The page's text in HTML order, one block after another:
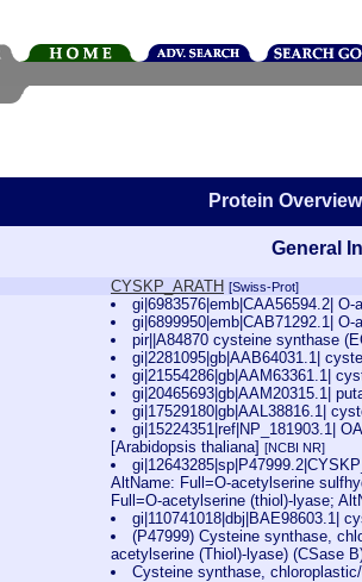
Protein
General
CYSKP_ARATH [Swiss-Prot]
gi|6983576|emb|CAA56594.2|
gi|6899950|emb|CAB71292.1|
pir||A84870 cysteine synthase
gi|2281095|gb|AAB64031.1|
gi|21554286|gb|AAM63361.1|
gi|20465693|gb|AAM20315.1|
gi|17529180|gb|AAL38816.1|
gi|15224351|ref|NP_181903.1|
[Arabidopsis thaliana] [NCBI NR]
AltName: Full=O-acetylserine
Full=O-acetylserine (thiol)-lyase;
gi|110741018|dbj|BAE98603.1|
(P47999) Cysteine synthase,
acetylserine (Thiol)-lyase) (CSase
Cysteine synthase,